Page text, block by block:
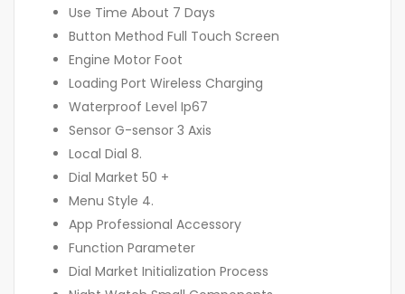
Use Time About 7 Days
Button Method Full Touch Screen
Engine Motor Foot
Loading Port Wireless Charging
Waterproof Level Ip67
Sensor G-sensor 3 Axis
Local Dial 8.
Dial Market 50 +
Menu Style 4.
App Professional Accessory
Function Parameter
Dial Market Initialization Process